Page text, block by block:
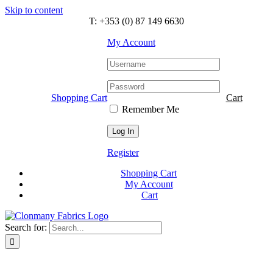
Skip to content
T: +353 (0) 87 149 6630
Shopping Cart
My Account
Remember Me
Register
Cart
Shopping Cart
My Account
Cart
Search for: